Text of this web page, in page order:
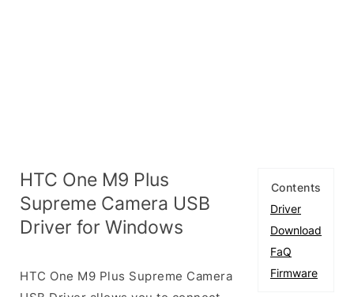
Contents
Driver
Download
FaQ
Firmware
HTC One M9 Plus
Supreme Camera USB
Driver for Windows
HTC One M9 Plus Supreme Camera